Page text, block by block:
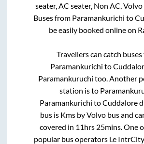
seater, AC seater, Non AC,
Buses from Paramankurichi to
be easily booked online on
Travellers can catch
Paramankurichi to
Paramankuruchi too. Another
station isto
Paramankurichi toCuddalore
bus is Kms by Volvo bus and
covered in 11hrs 25mins. One
popular bus operators i.e